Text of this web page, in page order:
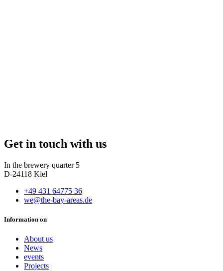
Get in touch with us
In the brewery quarter 5
D-24118 Kiel
+49 431 64775 36
we@the-bay-areas.de
Information on
About us
News
events
Projects